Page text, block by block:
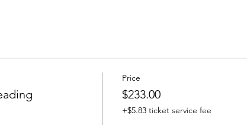
Price
$233.00
+$5.83 ticket service fee